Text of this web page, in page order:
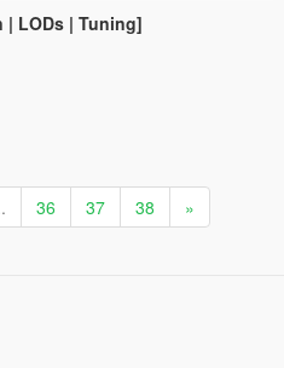
| LODs | Tuning]
36 37 38 »